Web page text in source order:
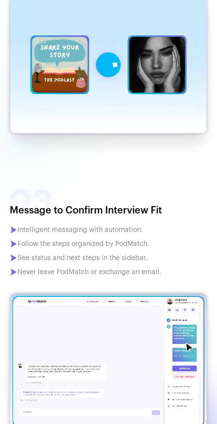
Message to Confirm Interview Fit
Intelligent messaging with automation.
Follow the steps organized by PodMatch.
See status and next steps in the sidebar.
Never leave PodMatch or exchange an email.